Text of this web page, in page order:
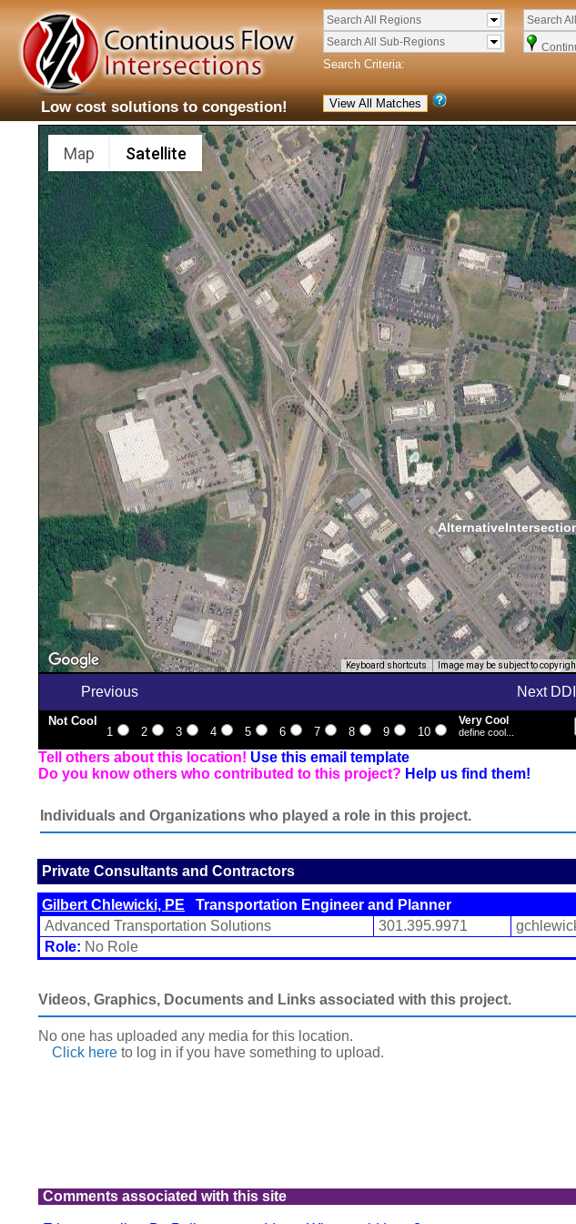
Low cost solutions to congestion!
Search All Regions
Search All Sub-Regions
Search
Search Criteria:
Map Satellite
Keyboard shortcuts Image may be subject to
Previous Next DDI
Not Cool
1
2 3 4 5 6 7 8 9 10
Very Cool
define cool...
Tell others about this location! Use this email template
Do you know others who contributed to this project? Help us find them!
Individuals and Organizations who played a role in this project.
Private Consultants and Contractors
Gilbert Chlewicki, PE Transportation Engineer and Planner
Advanced Transportation Solutions
301.395.9971
Role: No Role
Videos, Graphics, Documents and Links associated with this project.
No one has uploaded any media for this location.
Click here to log in if you have something to upload.
Comments associated with this site